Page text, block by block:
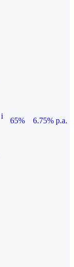
i
65%
6.75% p.a.